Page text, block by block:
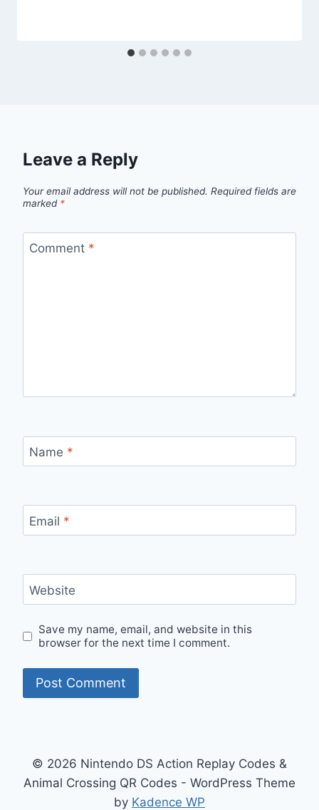
Leave a Reply
Your email address will not be published. Required fields are
marked *
Comment *
Name *
Email *
Website
Save my name, email, and website in this
browser for the next time I comment.
© 2026 Nintendo DS Action Replay Codes &
Animal Crossing QR Codes - WordPress Theme
by Kadence WP